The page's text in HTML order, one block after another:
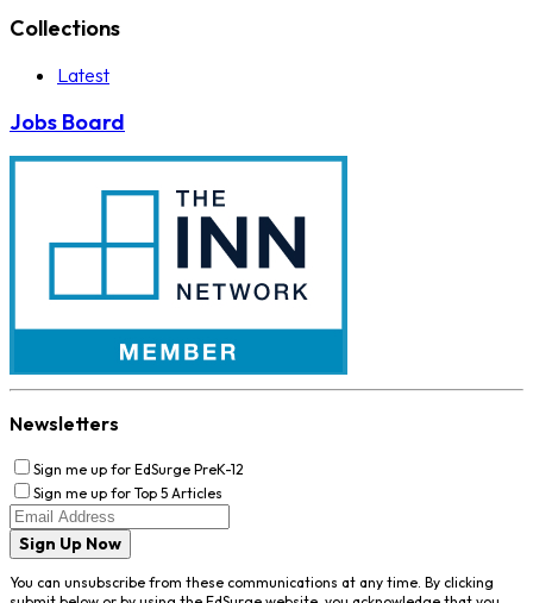
Collections
Latest
Jobs Board
Newsletters
Sign me up for EdSurge PreK-12
Sign me up for Top 5 Articles
Sign Up Now
You can unsubscribe from these communications at any time. By clicking